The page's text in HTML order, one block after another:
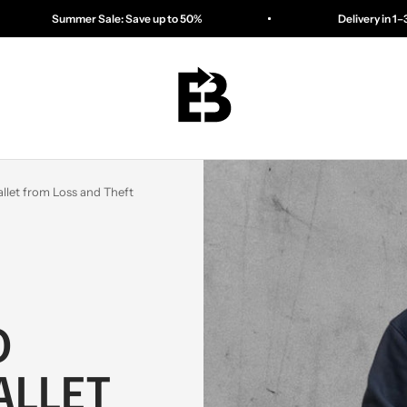
Save up to 50% Delivery in 1–3 days
ESSENTIALBAG
from Loss and Theft